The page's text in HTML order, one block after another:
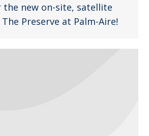
the new on-site, satellite
Preserve at Palm-Aire!